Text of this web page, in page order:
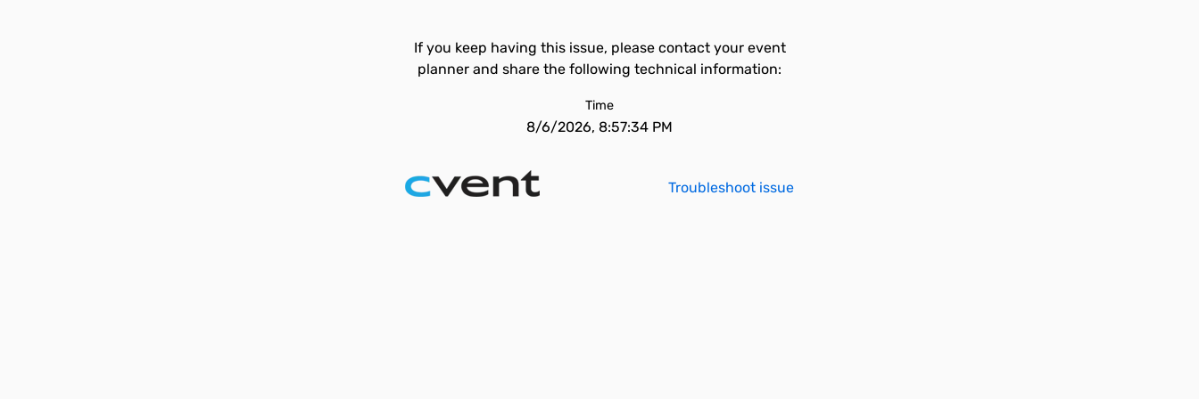
If you keep having this issue, please contact your event
planner and share the following technical information:
Time
8/6/2026, 8:57:34 PM
Troubleshoot issue